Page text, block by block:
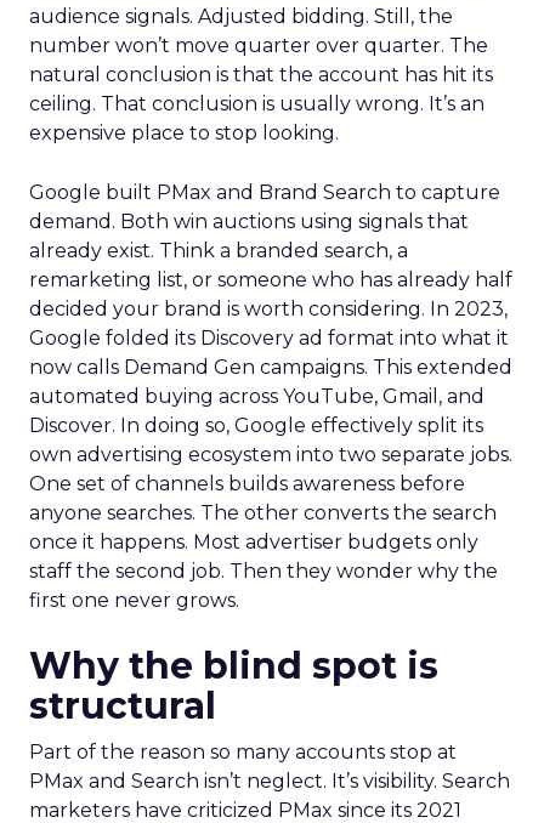
audience signals. Adjusted bidding. Still, the
number won’t move quarter over quarter. The
natural conclusion is that the account has hit its
ceiling. That conclusion is usually wrong. It’s an
expensive place to stop looking.
Google built PMax and Brand Search to capture
demand. Both win auctions using signals that
already exist. Think a branded search, a
remarketing list, or someone who has already half
decided your brand is worth considering. In 2023,
Google folded its Discovery ad format into what it
now calls Demand Gen campaigns. This extended
automated buying across YouTube, Gmail, and
Discover. In doing so, Google effectively split its
own advertising ecosystem into two separate jobs.
One set of channels builds awareness before
anyone searches. The other converts the search
once it happens. Most advertiser budgets only
staff the second job. Then they wonder why the
first one never grows.
Why the blind spot is
structural
Part of the reason so many accounts stop at
PMax and Search isn’t neglect. It’s visibility. Search
marketers have criticized PMax since its 2021